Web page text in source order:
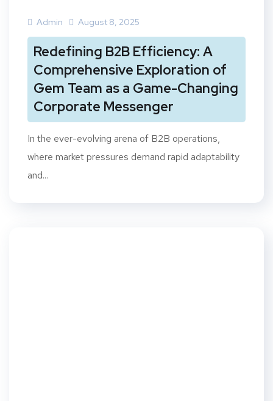
Admin August 8, 2025
Redefining B2B Efficiency: A
Comprehensive Exploration of
Gem Team as a Game-Changing
Corporate Messenger
In the ever-evolving arena of B2B operations,
where market pressures demand rapid adaptability
and...